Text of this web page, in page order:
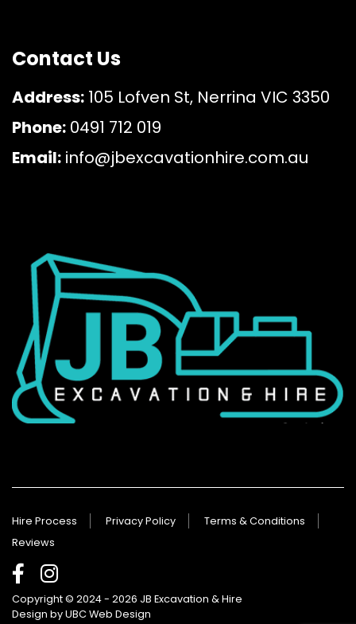
Contact Us
Address: 105 Lofven St, Nerrina VIC 3350
Phone: 0491 712 019
Email: info@jbexcavationhire.com.au
Hire Process Privacy Policy
Terms & Conditions
Reviews
Copyright © 2024 - 2026 JB Excavation & Hire
Design byUBC Web Design